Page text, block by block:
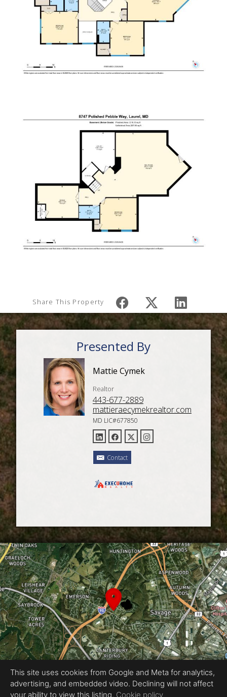
Share This Property
Presented By
Mattie Cymek
Realtor
443-677-2889
mattieraecymekrealtor.com
MD LIC#677850
Contact
This site uses cookies from Google and Meta for analytics,
advertising, and embedded video. Declining will not affect
your ability to view this listing. Cookie policy